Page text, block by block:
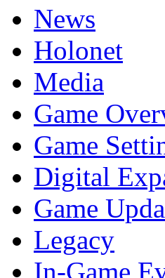
News
Holonet
Media
Game
Game
Digital
Game
Legacy
In-Game